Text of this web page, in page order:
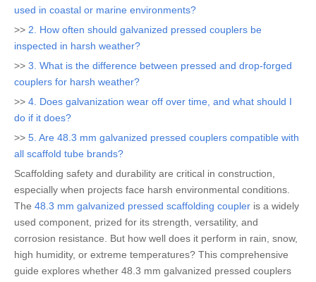
used in coastal or marine environments?
>> 2. How often should galvanized pressed couplers be
inspected in harsh weather?
>> 3. What is the difference between pressed and drop-forged
couplers for harsh weather?
>> 4. Does galvanization wear off over time, and what should I
do if it does?
>> 5. Are 48.3 mm galvanized pressed couplers compatible with
all scaffold tube brands?
Scaffolding safety and durability are critical in construction,
especially when projects face harsh environmental conditions.
The 48.3 mm galvanized pressed scaffolding coupler is a widely
used component, prized for its strength, versatility, and
corrosion resistance. But how well does it perform in rain, snow,
high humidity, or extreme temperatures? This comprehensive
guide explores whether 48.3 mm galvanized pressed couplers